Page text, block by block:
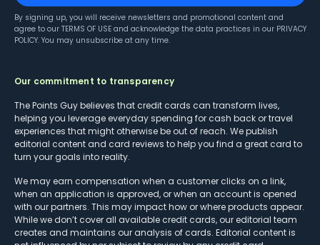
By signing up, you will receive newsletters and promotional content and
agree to our TERMS OF USE and acknowledge the data practices in our PRIVACY
POLICY. You may unsubscribe at any time.
Our commitment to transparency
The Points Guy believes that credit cards can transform lives,
helping you leverage everyday spending for cash back or travel
experiences that might otherwise be out of reach. We publish
editorial content and card reviews to help you find a great card to
turn your goals into reality.
We may earn compensation when a customer clicks on a link,
when an application is approved, or when an account is opened
with our partners. This may impact how or where products appear.
While we don’t cover all available credit cards, our editorial team
creates and maintains our analysis of cards. Editorial content is